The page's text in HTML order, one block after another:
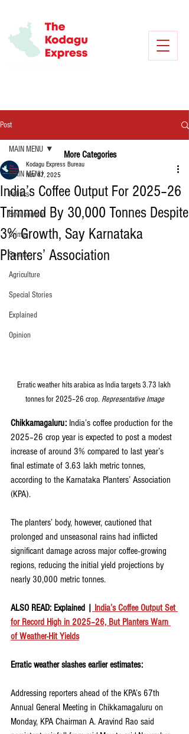
Post
MAIN MENU
Politics
Environment
Crime
Sports
Agriculture
Special Stories
Explained
Opinion
MAIN MENU
India’s Coffee Output For 2025–26
Trimmed By 30,000 Tonnes Despite
3% Growth, Say Karnataka
Planters’ Association
Kodagu Express Bureau
Nov 17, 2025
Erratic weather hits arabica as India targets 3.73 lakh
tonnes for 2025–26 crop. Representative Image
Chikkamagaluru: India’s coffee production for the
2025–26 crop year is expected to post a modest
increase of around 3% compared to last year’s
final estimate of 3.63 lakh metric tonnes,
according to the Karnataka Planters’ Association
(KPA).
The planters’ body, however, cautioned that
prolonged and unseasonal rains had inflicted
significant damage across major coffee-growing
regions, reducing the initial yield projections by
nearly 30,000 metric tonnes.
ALSO READ: Explained |
India’s Coffee Output Set
for Record High in 2025–26, But Planters Warn
of Weather-Hit Yields
Erratic weather slashes earlier estimates:
Addressing reporters ahead of the KPA’s 67th
Annual General Meeting in Chikkamagaluru on
Monday, KPA Chairman A. Aravind Rao said
More Categories